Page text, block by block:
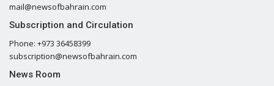
mail@newsofbahrain.com
Subscription and Circulation
Phone: +973 36458399
subscription@newsofbahrain.com
News Room